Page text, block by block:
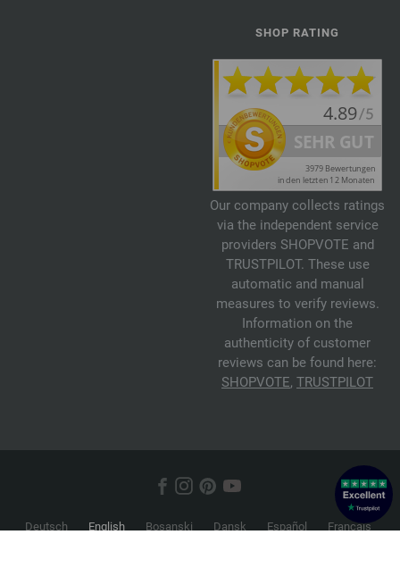
SHOP RATING
Our company collects ratings
via the independent service
providers SHOPVOTE and
TRUSTPILOT. These use
automatic and manual
measures to verify reviews.
Information on the
authenticity of customer
reviews can be found here:
SHOPVOTE, TRUSTPILOT
Deutsch English Bosanski Dansk Español
Français